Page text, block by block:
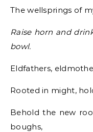
The wellsprings of
Raise horn and
bowl.
Eldfathers,
Rooted in might,
Behold the new
boughs,